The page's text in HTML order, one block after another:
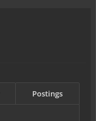
Postings